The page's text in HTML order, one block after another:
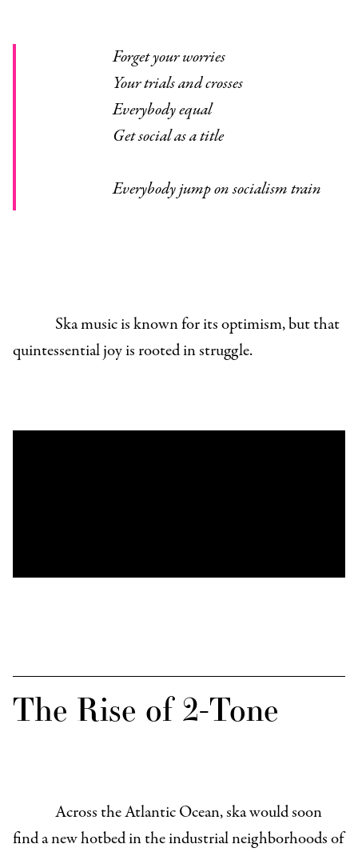
Forget your worries
Your trials and crosses
Everybody equal
Get social as a title
Everybody jump on socialism train
Ska music is known for its optimism, but that
quintessential joy is rooted in struggle.
The Rise of 2-Tone
Across the Atlantic Ocean, ska would soon
find a new hotbed in the industrial neighborhoods of